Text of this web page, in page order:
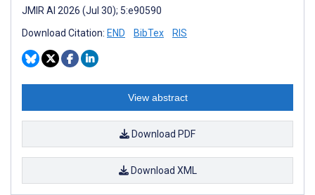
JMIR AI 2026 (Jul 30); 5:e90590
Download Citation: END BibTex RIS
View abstract
Download PDF
Download XML